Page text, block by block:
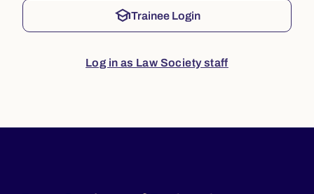
schoolTrainee Login
Log in as Law Society staff